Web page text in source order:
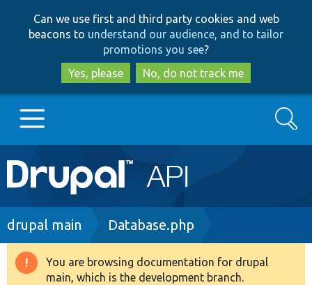
to
main
content
to
search
Can we use first and third party cookies and web
beacons to understand our audience, and to tailor
promotions you see?
Yes, please
No, do not track me
Main
navigation
Go to Drupal.org
Drupal 8+
Search
Breadcrumb
drupal main Database.php
Warning
You are browsing documentation for drupal
main, which is the development branch.